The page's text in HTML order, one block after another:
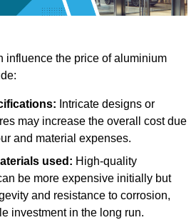
influence the price of aluminium
Intricate designs or
may increase the overall cost due
and material expenses.
used: High-quality
be more expensive initially but
and resistance to corrosion,
investment in the long run.